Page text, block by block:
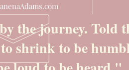
the journey. Told
shrink to be